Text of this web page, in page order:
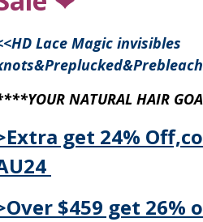
HD Lace Magic invisibles
NATURAL HAIR
get 24%
$459 get 26%